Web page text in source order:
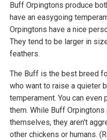
Buff Orpingtons produce
have an easygoing
Orpingtons have a nice
They tend to be larger in
feathers.
The Buff is the best breed
who want to raise a quieter
temperament. You can even
them. While Buff
themselves, they aren't
other chickens or humans.